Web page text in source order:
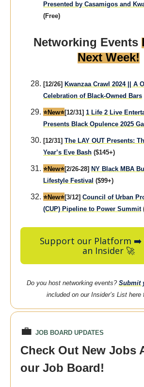
Presented by Casamigos and
(Free)
Networking Events
Next Week!
[12/26] Kwanzaa Crawl 2024 || A
Celebration of Black-Owned Bars
⭐️New⭐️[12/31] 1 Life 2 Live
Presents Black Opulence 2025
[12/31] The LAY OUT Presents:
Year’s Eve Bash ($145+)
⭐️New⭐️[2/26-28] NY Black MBA
Lifestyle Festival ($99+)
⭐️New⭐️[3/12] Council of Urban
(CUP) Pipeline to Power Summit
Support our Platform ➡️
an Insider 🚀
Do you host networking events? Submit
included on our Insider’s List here
💼 JOB BOARD UPDATES
Check Out New Jobs
our Job Board!